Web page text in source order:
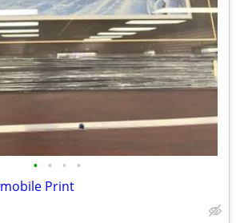
• • • •
Print